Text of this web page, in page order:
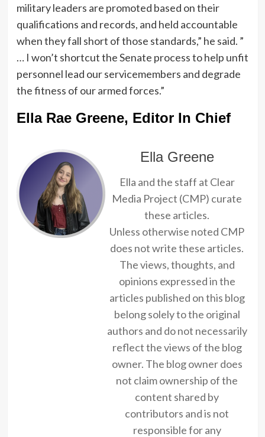
military leaders are promoted based on their
qualifications and records, and held accountable
when they fall short of those standards,” he said. ”
… I won’t shortcut the Senate process to help unfit
personnel lead our servicemembers and degrade
the fitness of our armed forces.”
Ella Rae Greene, Editor In Chief
Ella Greene
Ella and the staff at Clear
Media Project (CMP) curate
these articles.
Unless otherwise noted CMP
does not write these articles.
The views, thoughts, and
opinions expressed in the
articles published on this blog
belong solely to the original
authors and do not necessarily
reflect the views of the blog
owner. The blog owner does
not claim ownership of the
content shared by
contributors and is not
responsible for any